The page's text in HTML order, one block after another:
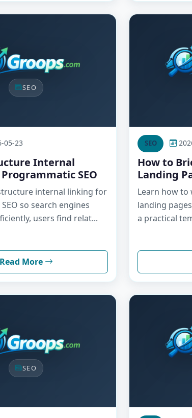
SEO
05-23
Internal
SEO
internal linking for
so search engines
users find relat...
Read More
SEO
How to
Landing
Learn how to
landing
a practical
SEO